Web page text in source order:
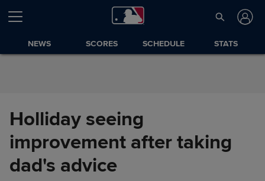
Skip to Content
NEWS SCORES SCHEDULE STATS
Holliday seeing
improvement after taking
dad's advice
Holliday seeing improvement
after taking dad's advice